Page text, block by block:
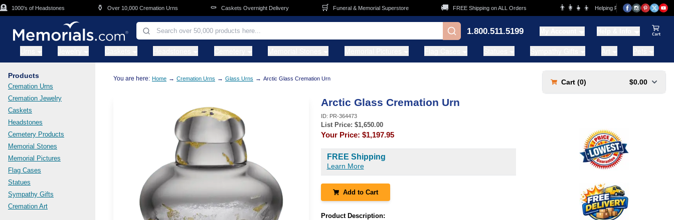
Skip to main content
1000's of Headstones Over 10,000 Cremation Urns Caskets Overnight Delivery Funeral & Memorial Superstore FREE Shipping on ALL Orders 👨‍👩‍👧‍👦 Helping Families for over 20 Years
1.800.511.5199
Products
Cremation Urns
Cremation Jewelry
Caskets
Headstones
Cemetery Products
Memorial Stones
Memorial Pictures
Flag Cases
Statues
Sympathy Gifts
Cremation Art
You are here: Home → Cremation Urns → Glass Urns → Arctic Glass Cremation Urn
Arctic Glass Cremation Urn
ID: PR-364473
List Price: $1,650.00
Your Price: $1,197.95
FREE Shipping
Learn More
Add to Cart
Product Description:
Cart (0) $0.00